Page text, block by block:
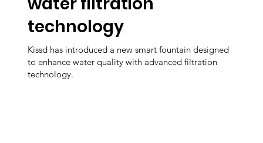
technology
Kissd has introduced a new smart fountain designed
to enhance water quality with advanced filtration
technology.